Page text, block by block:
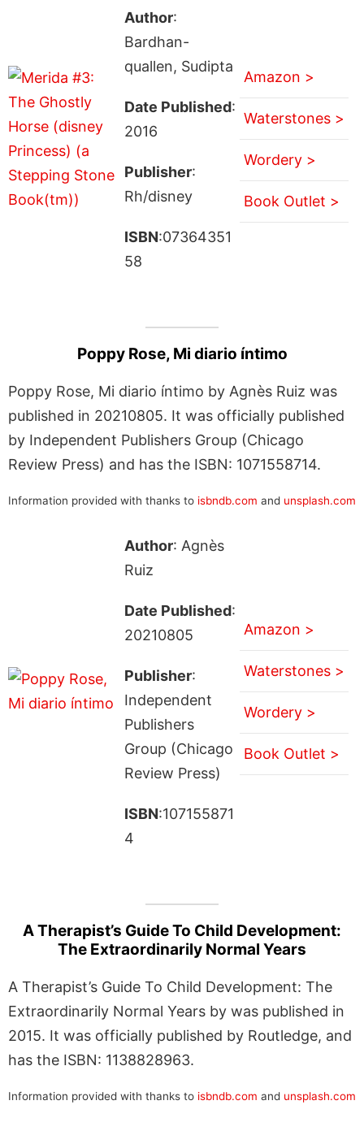
Author:
Bardhan-
quallen, Sudipta
Date Published:
2016
Publisher:
Rh/disney
ISBN:07364351
58
Amazon >
Waterstones >
Wordery >
Book Outlet >
Poppy Rose, Mi diario íntimo
Poppy Rose, Mi diario íntimo by Agnès Ruiz was
published in 20210805. It was officially published
by Independent Publishers Group (Chicago
Review Press) and has the ISBN: 1071558714.
Information provided with thanks to isbndb.com and unsplash.com
Author: Agnès
Ruiz
Date Published:
20210805
Publisher:
Independent
Publishers
Group (Chicago
Review Press)
ISBN:107155871
4
Amazon >
Waterstones >
Wordery >
Book Outlet >
A Therapist’s Guide To Child Development:
The Extraordinarily Normal Years
A Therapist’s Guide To Child Development: The
Extraordinarily Normal Years by was published in
2015. It was officially published by Routledge, and
has the ISBN: 1138828963.
Information provided with thanks to isbndb.com and unsplash.com